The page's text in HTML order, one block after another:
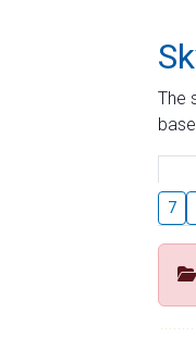
The
7